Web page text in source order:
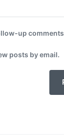
up
posts by email.